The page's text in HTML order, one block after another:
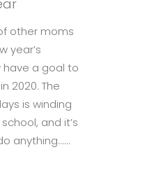
other moms
year’s
have a goal to
2020. The
is winding
and it’s
anything......